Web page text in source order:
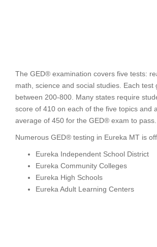
The GED® examination covers five tests:
math, science and social studies. Each test
between 200-800. Many states require
score of 410 on each of the five topics and
average of 450 for the GED® exam to pass.
Numerous GED® testing in Eureka MT is
Eureka Independent School District
Eureka Community Colleges
Eureka High Schools
Eureka Adult Learning Centers